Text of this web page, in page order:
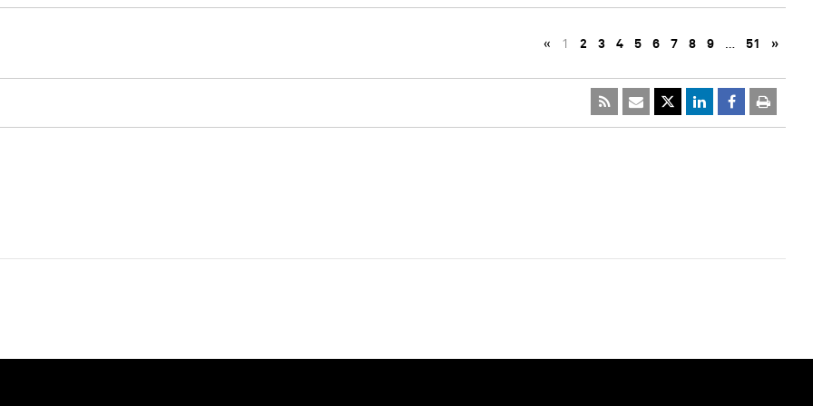
« 1 2 3 4 5 6 7 8 9 … 51 »